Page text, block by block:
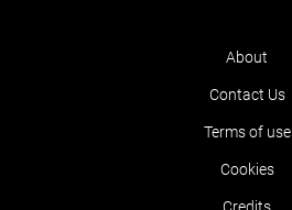
About
Contact Us
Terms of use
Cookies